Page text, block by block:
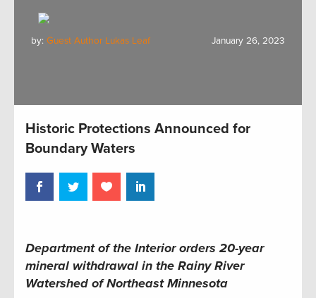
by: Guest Author Lukas Leaf January 26, 2023
Historic Protections Announced for
Boundary Waters
Department of the Interior orders 20-year
mineral withdrawal in the Rainy River
Watershed of Northeast Minnesota